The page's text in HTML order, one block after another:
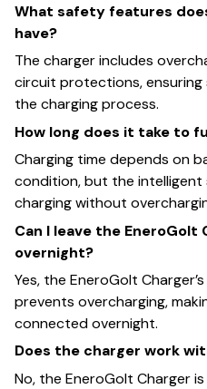
What safety features
have?
The charger includes
circuit protections,
the charging process.
How long does it take to
Charging time depends on
condition, but the
charging without
Can I leave the
overnight?
Yes, the EneroGolt
prevents overcharging,
connected overnight.
Does the charger work
No, the EneroGolt Charger